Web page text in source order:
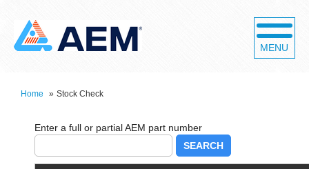
MENU
Home » Stock Check
SEARCH